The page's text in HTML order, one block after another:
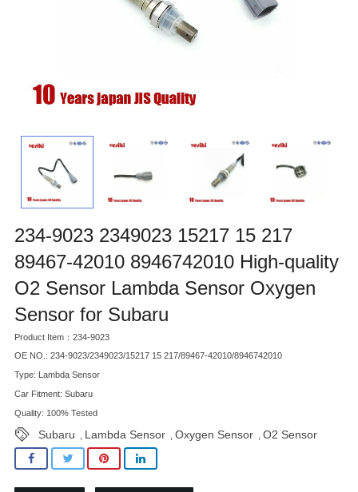
234-9023 2349023 15217 15 217
89467-42010 8946742010 High-quality
O2 Sensor Lambda Sensor Oxygen
Sensor for Subaru
Product Item：234-9023
OE NO.: 234-9023/2349023/15217 15 217/89467-42010/8946742010
Type: Lambda Sensor
Car Fitment: Subaru
Quality: 100% Tested
Subaru Lambda Sensor Oxygen Sensor O2 Sensor